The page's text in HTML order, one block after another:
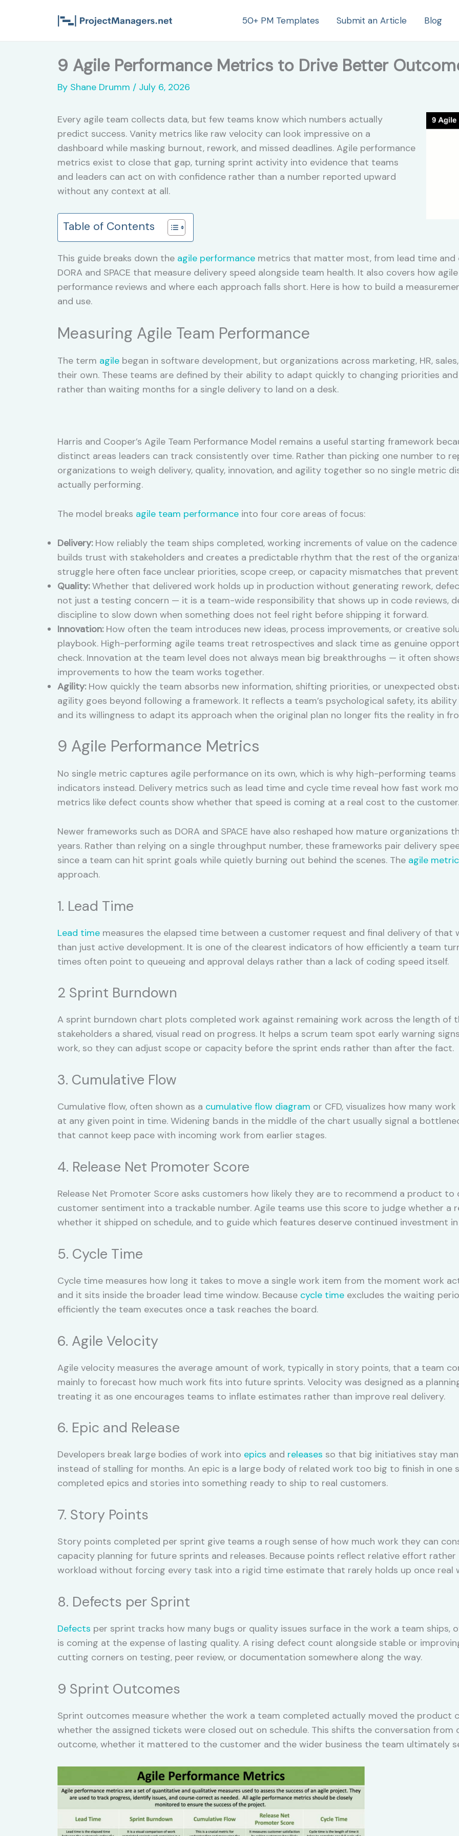
50+ PM Templates Submit an Article Blog
9 Agile Performance Metrics to Drive Better
By Shane Drumm / July 6, 2026
Every agile team collects data, but few teams know which numbers actually
predict success. Vanity metrics like raw velocity can look impressive on a
dashboard while masking burnout, rework, and missed deadlines. Agile performance
metrics exist to close that gap, turning sprint activity into evidence that teams
and leaders can act on with confidence rather than a number reported upward
without any context at all.
Table of Contents
This guide breaks down the agile performance metrics that matter most, from lead time and
DORA and SPACE that measure delivery speed alongside team health. It also covers how
performance reviews and where each approach falls short. Here is how to build a
and use.
Measuring Agile Team Performance
The term agile began in software development, but organizations across marketing, HR,
their own. These teams are defined by their ability to adapt quickly to changing priorities
rather than waiting months for a single delivery to land on a desk.
Harris and Cooper’s Agile Team Performance Model remains a useful starting framework
distinct areas leaders can track consistently over time. Rather than picking one number to
organizations to weigh delivery, quality, innovation, and agility together so no single metric
actually performing.
The model breaks agile team performance into four core areas of focus:
Delivery:How reliably the team ships completed, working increments of value on the
builds trust with stakeholders and creates a predictable rhythm that the rest of the
struggle here often face unclear priorities, scope creep, or capacity mismatches that
Quality:Whether that delivered work holds up in production without generating rework,
not just a testing concern — it is a team-wide responsibility that shows up in code reviews,
discipline to slow down when something does not feel right before shipping it forward.
Innovation:How often the team introduces new ideas, process improvements, or creative
playbook. High-performing agile teams treat retrospectives and slack time as genuine
check. Innovation at the team level does not always mean big breakthroughs — it often
improvements to how the team works together.
Agility:How quickly the team absorbs new information, shifting priorities, or unexpected
agility goes beyond following a framework. It reflects a team’s psychological safety, its
and its willingness to adapt its approach when the original plan no longer fits the reality in
9 Agile Performance Metrics
No single metric captures agile performance on its own, which is why high-performing
indicators instead. Delivery metrics such as lead time and cycle time reveal how fast work
metrics like defect counts show whether that speed is coming at a real cost to the customer.
Newer frameworks such as DORA and SPACE have also reshaped how mature
years. Rather than relying on a single throughput number, these frameworks pair delivery
since a team can hit sprint goals while quietly burning out behind the scenes. The agile
approach.
1. Lead Time
Lead time measures the elapsed time between a customer request and final delivery of
than just active development. It is one of the clearest indicators of how efficiently a team
times often point to queueing and approval delays rather than a lack of coding speed itself.
2 Sprint Burndown
A sprint burndown chart plots completed work against remaining work across the length of
stakeholders a shared, visual read on progress. It helps a scrum team spot early warning
work, so they can adjust scope or capacity before the sprint ends rather than after the fact.
3. Cumulative Flow
Cumulative flow, often shown as a cumulative flow diagram or CFD, visualizes how many
at any given point in time. Widening bands in the middle of the chart usually signal a
that cannot keep pace with incoming work from earlier stages.
4. Release Net Promoter Score
Release Net Promoter Score asks customers how likely they are to recommend a product
customer sentiment into a trackable number. Agile teams use this score to judge whether a
whether it shipped on schedule, and to guide which features deserve continued investment
5. Cycle Time
Cycle time measures how long it takes to move a single work item from the moment work
and it sits inside the broader lead time window. Because cycle time excludes the waiting
efficiently the team executes once a task reaches the board.
6. Agile Velocity
Agile velocity measures the average amount of work, typically in story points, that a team
mainly to forecast how much work fits into future sprints. Velocity was designed as a
treating it as one encourages teams to inflate estimates rather than improve real delivery.
6. Epic and Release
Developers break large bodies of work into epics and releases so that big initiatives stay
instead of stalling for months. An epic is a large body of related work too big to finish in one
completed epics and stories into something ready to ship to real customers.
7. Story Points
Story points completed per sprint give teams a rough sense of how much work they can
capacity planning for future sprints and releases. Because points reflect relative effort
workload without forcing every task into a rigid time estimate that rarely holds up once real
8. Defects per Sprint
Defects per sprint tracks how many bugs or quality issues surface in the work a team ships,
is coming at the expense of lasting quality. A rising defect count alongside stable or
cutting corners on testing, peer review, or documentation somewhere along the way.
9 Sprint Outcomes
Sprint outcomes measure whether the work a team completed actually moved the product
whether the assigned tickets were closed out on schedule. This shifts the conversation
outcome, whether it mattered to the customer and the wider business the team ultimately